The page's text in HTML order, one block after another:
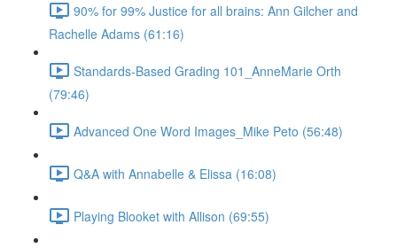
90% for 99% Justice for all brains: Ann Gilcher and
Rachelle Adams (61:16)
Standards-Based Grading 101_AnneMarie Orth
(79:46)
Advanced One Word Images_Mike Peto (56:48)
Q&A with Annabelle & Elissa (16:08)
Playing Blooket with Allison (69:55)